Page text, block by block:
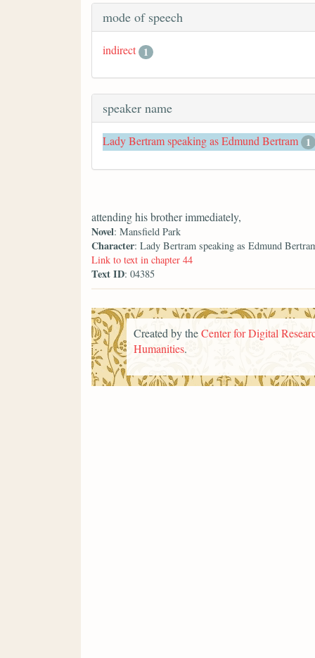
mode of speech
indirect 1
speaker name
Lady Bertram speaking as Edmund Bertram 1
attending his brother immediately,
Novel: Mansfield Park
Character: Lady Bertram speaking as Edmund
Link to text in chapter 44
Text ID: 04385
Created by theCenter for Digital
Humanities.